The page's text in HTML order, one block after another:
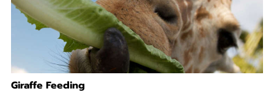
Giraffe Feeding